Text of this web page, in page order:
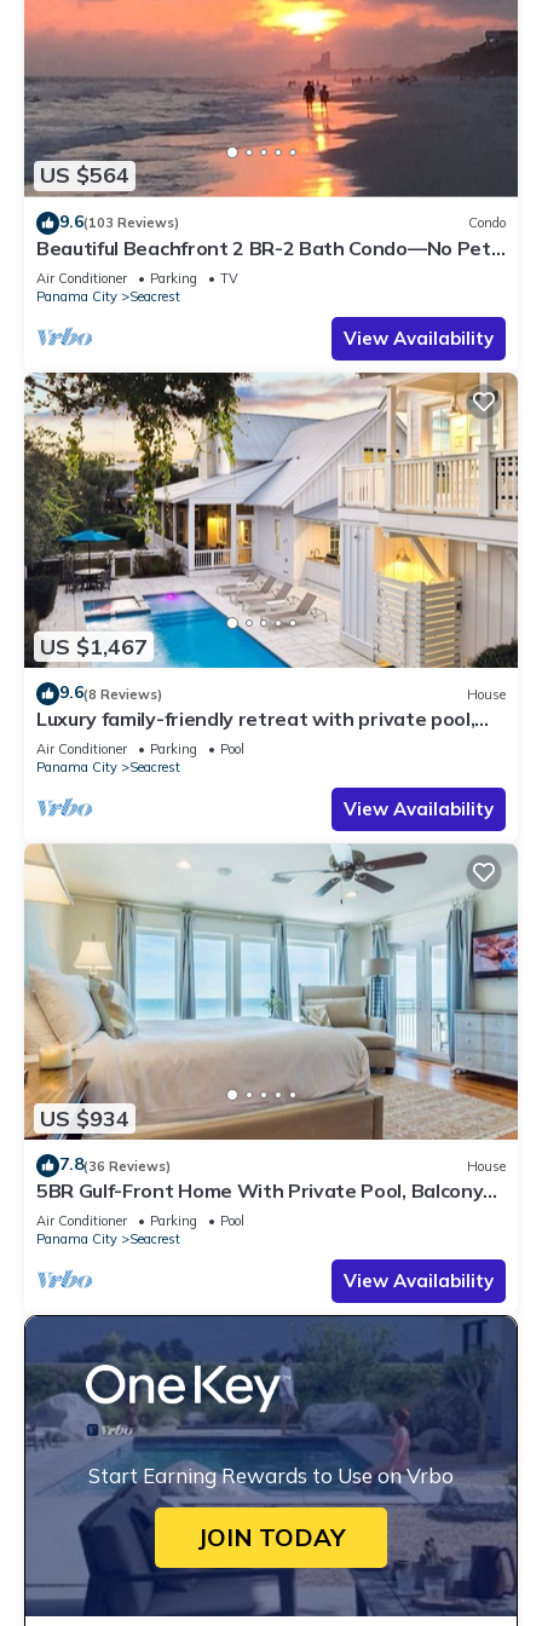
US $564
9.6(103 Reviews) Condo
Beautiful Beachfront 2 BR-2 Bath Condo—No Pets
—JULY SALE!
Air Conditioner Parking
TV
Panama City
Seacrest
View Availability
US $1,467
9.6(8 Reviews) House
Luxury family-friendly retreat with private pool,
spa, & charming carriage house
Air Conditioner Parking
Pool
Panama City
Seacrest
View Availability
US $934
7.8(36 Reviews) House
5BR Gulf-Front Home With Private Pool, Balcony
and Sleeps 17 on 30A
Air Conditioner Parking
Pool
Panama City
Seacrest
View Availability
Start Earning Rewards to Use on Vrbo
JOIN TODAY